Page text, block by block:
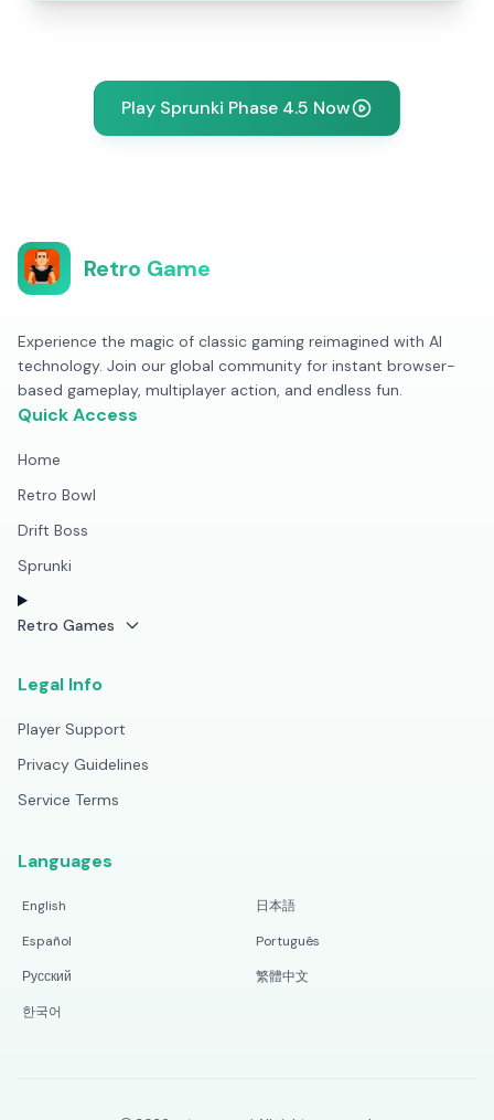
Play Sprunki Phase 4.5 Now
Retro Game
Experience the magic of classic gaming reimagined with AI
technology. Join our global community for instant browser-
based gameplay, multiplayer action, and endless fun.
Quick Access
Home
Retro Bowl
Drift Boss
Sprunki
Retro Games
Legal Info
Player Support
Privacy Guidelines
Service Terms
Languages
English
日本語
Español
Português
Русский
繁體中文
한국어